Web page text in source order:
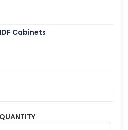
Cabinets
QUANTITY